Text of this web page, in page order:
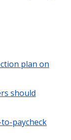
plan on
should
paycheck